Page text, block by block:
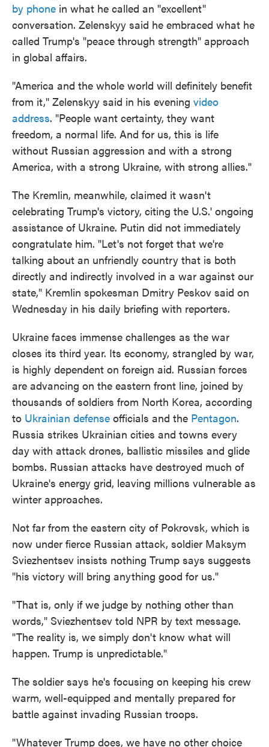
by phone in what he called an "excellent"
conversation. Zelenskyy said he embraced what he
called Trump's "peace through strength" approach
in global affairs.
"America and the whole world will definitely benefit
from it," Zelenskyy said in his evening video
address. "People want certainty, they want
freedom, a normal life. And for us, this is life
without Russian aggression and with a strong
America, with a strong Ukraine, with strong allies."
The Kremlin, meanwhile, claimed it wasn't
celebrating Trump's victory, citing the U.S.' ongoing
assistance of Ukraine. Putin did not immediately
congratulate him. "Let's not forget that we're
talking about an unfriendly country that is both
directly and indirectly involved in a war against our
state," Kremlin spokesman Dmitry Peskov said on
Wednesday in his daily briefing with reporters.
Ukraine faces immense challenges as the war
closes its third year. Its economy, strangled by war,
is highly dependent on foreign aid. Russian forces
are advancing on the eastern front line, joined by
thousands of soldiers from North Korea, according
to Ukrainian defense officials and the Pentagon.
Russia strikes Ukrainian cities and towns every
day with attack drones, ballistic missiles and glide
bombs. Russian attacks have destroyed much of
Ukraine's energy grid, leaving millions vulnerable as
winter approaches.
Not far from the eastern city of Pokrovsk, which is
now under fierce Russian attack, soldier Maksym
Sviezhentsev insists nothing Trump says suggests
"his victory will bring anything good for us."
"That is, only if we judge by nothing other than
words," Sviezhentsev told NPR by text message.
"The reality is, we simply don't know what will
happen. Trump is unpredictable."
The soldier says he's focusing on keeping his crew
warm, well-equipped and mentally prepared for
battle against invading Russian troops.
"Whatever Trump does, we have no other choice